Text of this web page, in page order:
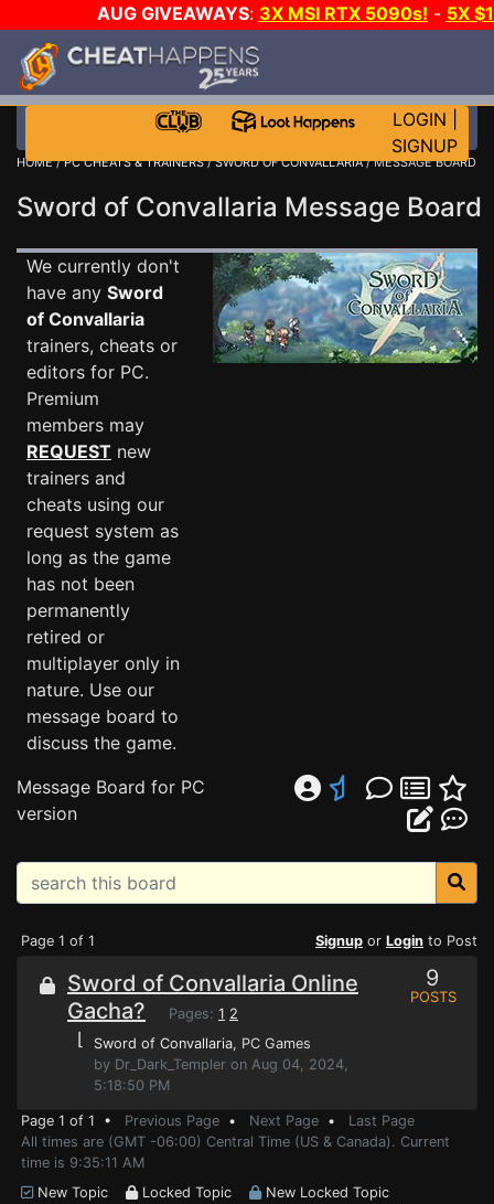
AUG GIVEAWAYS: 3X MSI RTX 5090s! - 5X
STEAM WALLET!
MORE CH?JOIN THE CLUB!
LOGIN
SIGNUP
HOME/PC CHEATS & TRAINERS/SWORD OF CONVALLARIA/ MESSAGE BOARD
Sword of Convallaria Message Board
We currently don't
have any Sword
of Convallaria
trainers, cheats or
editors for PC.
Premium
members may
REQUEST new
trainers and
cheats using our
request system as
long as the game
has not been
permanently
retired or
multiplayer only in
nature. Use our
message board to
discuss the game.
Message Board for PC
version
Page 1 of 1 Signup or Login to Post
Sword of Convallaria Online
Gacha?
Pages: 1 2
⌊ Sword of Convallaria, PC Games
by Dr_Dark_Templer on Aug 04, 2024,
5:18:50 PM
9
POSTS
Page 1 of 1 • Previous Page • Next Page • Last Page
All times are (GMT -06:00) Central Time (US & Canada). Current
time is 9:35:11 AM
New Topic
Locked Topic
New Locked Topic